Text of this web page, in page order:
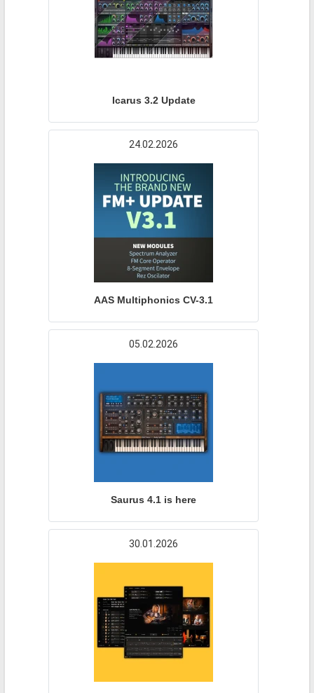
Icarus 3.2 Update
24.02.2026
AAS Multiphonics CV-3.1
05.02.2026
Saurus 4.1 is here
30.01.2026